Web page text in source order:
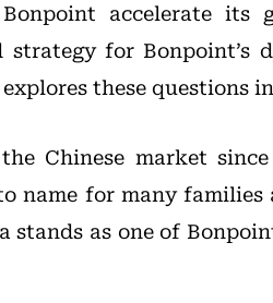
accelerate
strategy for Bonpoint’s
these questions
Chinese market
name for many
as one of